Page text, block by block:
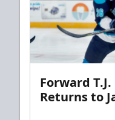
Forward
Returns to